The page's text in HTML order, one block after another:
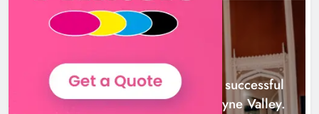
Boyne Music Festival celebrates
successful 2026 programme
across the Boyne Valley.
Karen Kierans 2 days ago 0
NEWS
Boyne Music Festival celebrates successful
2026 programme across the Boyne Valley.